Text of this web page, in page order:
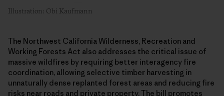
Illustration: Obi Kaufmann
The Northwest California Wilderness, Recreation and
Working Forests Act also addresses the critical issue of
massive wildfires by requiring better interagency fire
coordination, allowing selective timber harvesting in
unnaturally dense replanted forest areas and reducing fire
risks near roads and private property. The bill promotes